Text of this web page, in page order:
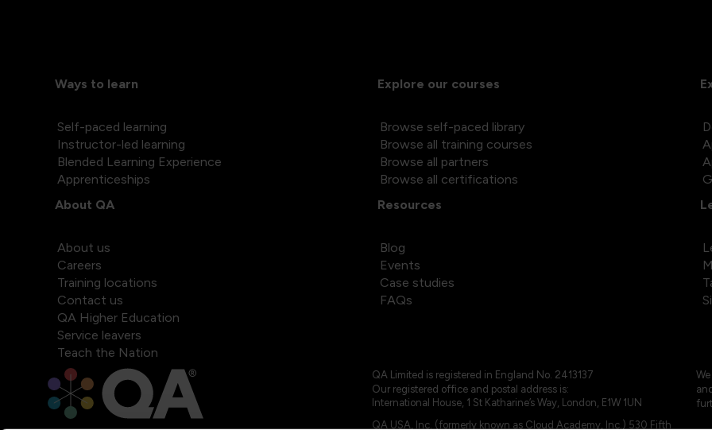
Ways to learn
Self-paced learning
Instructor-led learning
Blended Learning Experience
Apprenticeships
Explore our courses
Browse self-paced library
Browse all training courses
Browse all partners
Browse all certifications
About QA
About us
Careers
Training locations
Contact us
QA Higher Education
Service leavers
Teach the Nation
Resources
Blog
Events
Case studies
FAQs
QA Limited is registered in England No. 2413137
Our registered office and postal address is:
International House, 1 St Katharine’s Way, London, E1W 1UN
QA USA, Inc. (formerly known as Cloud Academy, Inc.) 530 Fifth